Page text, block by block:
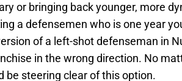
or bringing back younger, more
a defensemen who is one year
of a left-shot defenseman in
in the wrong direction. No
be steering clear of this option.